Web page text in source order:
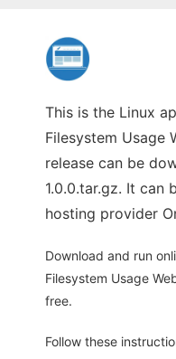
This is the Linux
Filesystem Usage
release can be
1.0.0.tar.gz. It can
hosting provider
Download and run
Filesystem Usage
free.
Follow these